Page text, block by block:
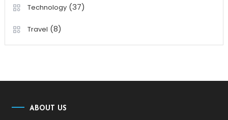
Technology(37)
Travel (8)
ABOUT US